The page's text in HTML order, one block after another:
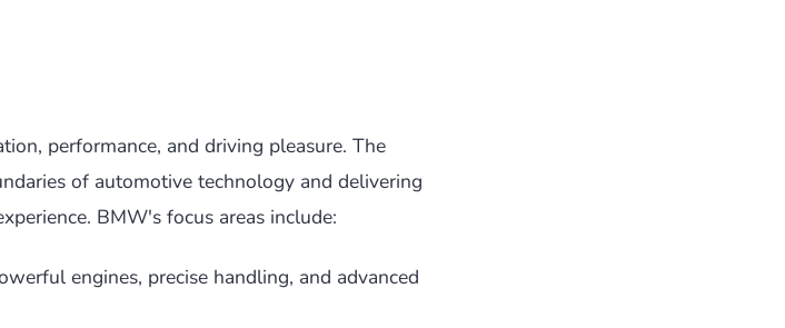
performance, and driving pleasure. The
of automotive technology and delivering
BMW's focus areas include:
engines, precise handling, and advanced